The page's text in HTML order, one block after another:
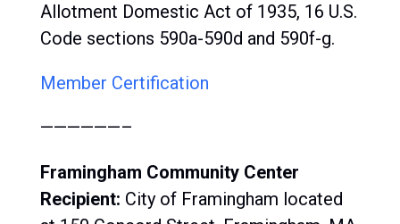
Allotment Domestic Act of 1935, 16 U.S.
Code sections 590a-590d and 590f-g.
Member Certification
——————–
Framingham Community Center
Recipient: City of Framingham located